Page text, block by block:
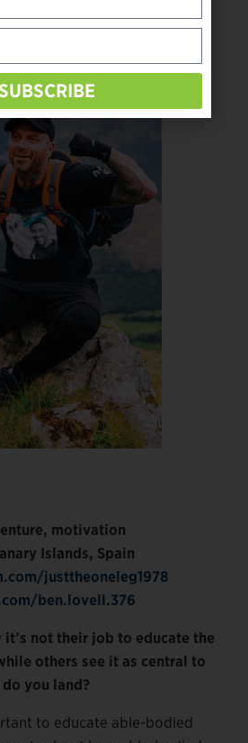
ofhenryjimenz.com
motivation
Islands, Spain
justtheoneleg1978
ben.lovell.376
it’s not their job to educate the
others see it as central to
you land?
to educate able-bodied
SUBSCRIBE